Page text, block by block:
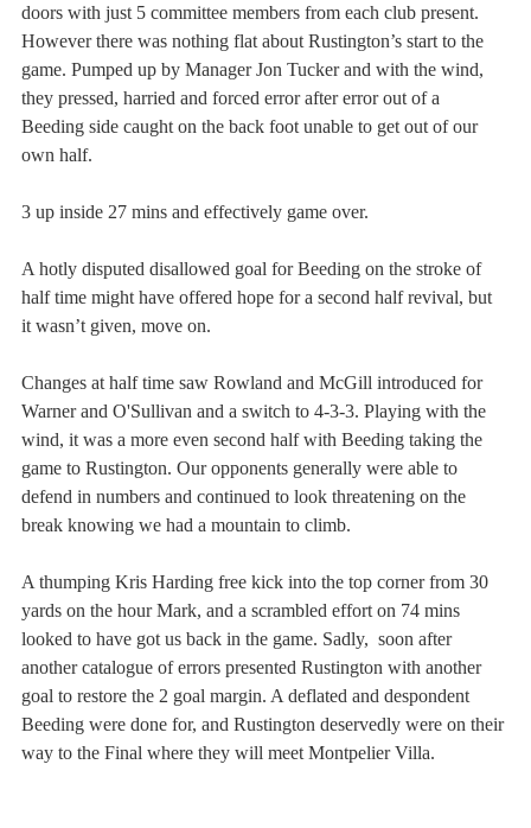
doors with just 5 committee members from each club present.
However there was nothing flat about Rustington’s start to the
game. Pumped up by Manager Jon Tucker and with the wind,
they pressed, harried and forced error after error out of a
Beeding side caught on the back foot unable to get out of our
own half.
3 up inside 27 mins and effectively game over.
A hotly disputed disallowed goal for Beeding on the stroke of
half time might have offered hope for a second half revival, but
it wasn’t given, move on.
Changes at half time saw Rowland and McGill introduced for
Warner and O'Sullivan and a switch to 4-3-3. Playing with the
wind, it was a more even second half with Beeding taking the
game to Rustington. Our opponents generally were able to
defend in numbers and continued to look threatening on the
break knowing we had a mountain to climb.
A thumping Kris Harding free kick into the top corner from 30
yards on the hour Mark, and a scrambled effort on 74 mins
looked to have got us back in the game. Sadly,  soon after
another catalogue of errors presented Rustington with another
goal to restore the 2 goal margin. A deflated and despondent
Beeding were done for, and Rustington deservedly were on their
way to the Final where they will meet Montpelier Villa.